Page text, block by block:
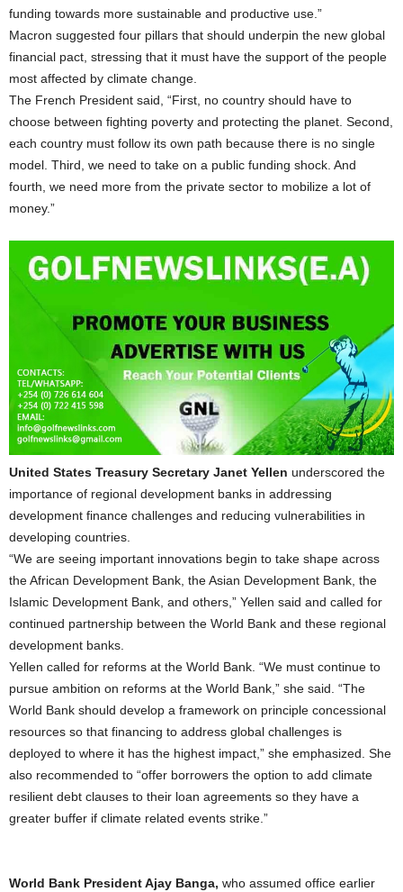
funding towards more sustainable and productive use.”
Macron suggested four pillars that should underpin the new global
financial pact, stressing that it must have the support of the people
most affected by climate change.
The French President said, “First, no country should have to
choose between fighting poverty and protecting the planet. Second,
each country must follow its own path because there is no single
model. Third, we need to take on a public funding shock. And
fourth, we need more from the private sector to mobilize a lot of
money.”
United States Treasury Secretary Janet Yellen underscored the
importance of regional development banks in addressing
development finance challenges and reducing vulnerabilities in
developing countries.
“We are seeing important innovations begin to take shape across
the African Development Bank, the Asian Development Bank, the
Islamic Development Bank, and others,” Yellen said and called for
continued partnership between the World Bank and these regional
development banks.
Yellen called for reforms at the World Bank. “We must continue to
pursue ambition on reforms at the World Bank,” she said. “The
World Bank should develop a framework on principle concessional
resources so that financing to address global challenges is
deployed to where it has the highest impact,” she emphasized. She
also recommended to “offer borrowers the option to add climate
resilient debt clauses to their loan agreements so they have a
greater buffer if climate related events strike.”
World Bank President Ajay Banga, who assumed office earlier